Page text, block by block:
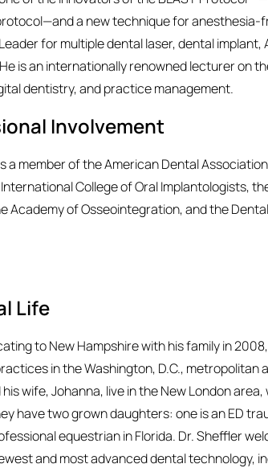
a new technique for anesthesia-
for multiple dental laser, dental
is an internationally renowned lecturer on
dentistry, and practice management.
Involvement
a member of the American Dental
College of Oral Implantologists,
Academy of Osseointegration, and the
Life
to New Hampshire with his family in
in the Washington, D.C., metropolitan
wife, Johanna, live in the New London
have two grown daughters: one is an ED
equestrian in Florida. Dr. Sheffler
and most advanced dental technology,